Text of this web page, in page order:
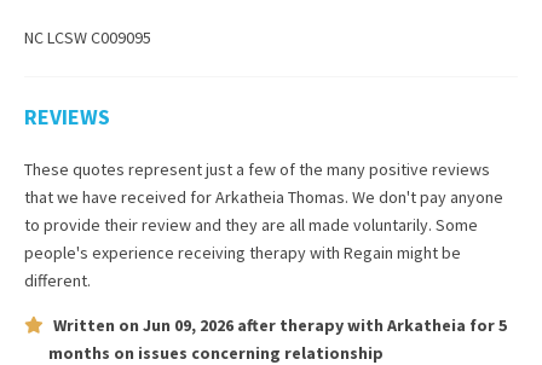
NC LCSW C009095
REVIEWS
These quotes represent just a few of the many positive reviews
that we have received forArkatheia Thomas. We don't pay anyone
to provide their review and they are all made voluntarily. Some
people's experience receiving therapy with Regain might be
different.
Written on Jun 09, 2026 after therapy with Arkatheia for5
months on issues concerning relationship